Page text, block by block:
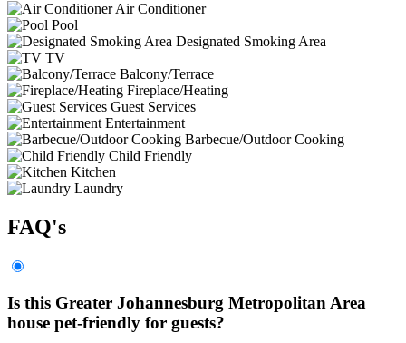
Air Conditioner
Pool
Designated Smoking Area
TV
Balcony/Terrace
Fireplace/Heating
Guest Services
Entertainment
Barbecue/Outdoor Cooking
Child Friendly
Kitchen
Laundry
FAQ's
Is this Greater Johannesburg Metropolitan Area
house pet-friendly for guests?